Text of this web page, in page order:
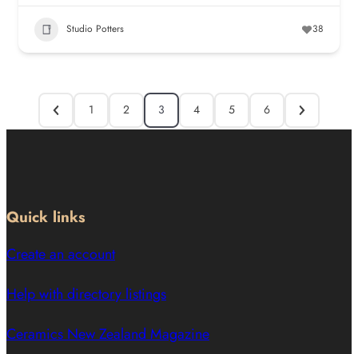
Studio Potters 38
1 2 3 4 5 6
Quick links
Create an account
Help with directory listings
Ceramics New Zealand Magazine